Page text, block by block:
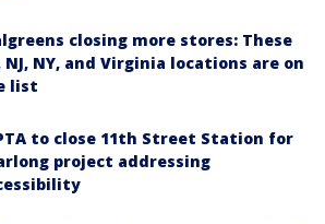
closing more stores: These
NJ, NY, and Virginia locations are on
list
to close 11th Street Station for
project addressing